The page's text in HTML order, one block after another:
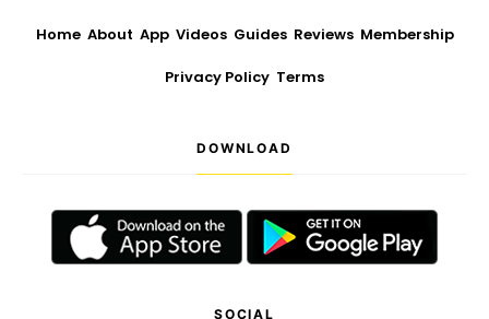
Home About App Videos Guides Reviews Membership
Privacy Policy Terms
DOWNLOAD
SOCIAL